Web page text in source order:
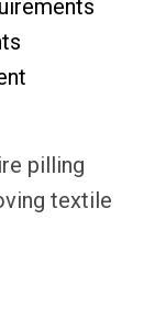
pilling
textile